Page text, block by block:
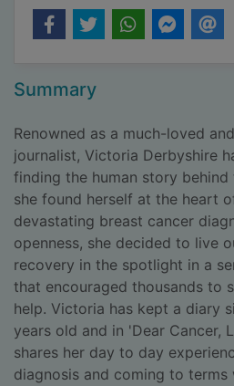
Summary
Renowned as a much-loved
journalist, Victoria Derbyshire
finding the human story behind
she found herself at the heart
devastating breast cancer
openness, she decided to live
recovery in the spotlight in a
that encouraged thousands to
help. Victoria has kept a diary
years old and in 'Dear Cancer,
shares her day to day
diagnosis and coming to